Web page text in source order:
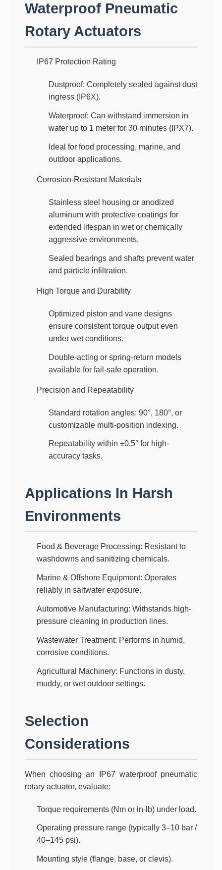
Waterproof Pneumatic
Rotary Actuators
IP67 Protection Rating
Dustproof: Completely sealed against dust
ingress (IP6X).
Waterproof: Can withstand immersion in
water up to 1 meter for 30 minutes (IPX7).
Ideal for food processing, marine, and
outdoor applications.
Corrosion-Resistant Materials
Stainless steel housing or anodized
aluminum with protective coatingsfor
extended lifespan in wet or chemically
aggressive environments.
Sealed bearings and shaftsprevent water
and particle infiltration.
High Torque and Durability
Optimized piston and vane designs
ensure consistent torque output even
under wet conditions.
Double-acting or spring-return models
available for fail-safe operation.
Precision and Repeatability
Standard rotation angles: 90°, 180°, or
customizable multi-position indexing.
Repeatability within ±0.5°for high-
accuracy tasks.
Applications In Harsh
Environments
Food & Beverage Processing: Resistant to
washdowns and sanitizing chemicals.
Marine & Offshore Equipment: Operates
reliably in saltwater exposure.
Automotive Manufacturing: Withstands high-
pressure cleaning in production lines.
Wastewater Treatment: Performs in humid,
corrosive conditions.
Agricultural Machinery: Functions in dusty,
muddy, or wet outdoor settings.
Selection
Considerations
When choosing an
IP67 waterproof pneumatic
rotary actuator, evaluate:
Torque requirements(Nm or in-lb) under load.
Operating pressure range(typically 3–10 bar /
40–145 psi).
Mounting style(flange, base, or clevis).